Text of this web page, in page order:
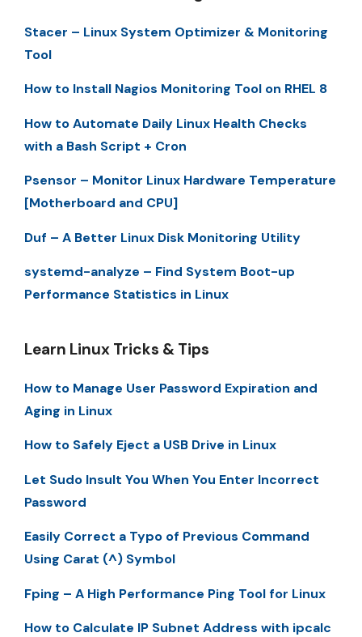
Stacer – Linux System Optimizer & Monitoring
Tool
How to Install Nagios Monitoring Tool on RHEL 8
How to Automate Daily Linux Health Checks
with a Bash Script + Cron
Psensor – Monitor Linux Hardware Temperature
[Motherboard and CPU]
Duf – A Better Linux Disk Monitoring Utility
systemd-analyze – Find System Boot-up
Performance Statistics in Linux
Learn Linux Tricks & Tips
How to Manage User Password Expiration and
Aging in Linux
How to Safely Eject a USB Drive in Linux
Let Sudo Insult You When You Enter Incorrect
Password
Easily Correct a Typo of Previous Command
Using Carat (^) Symbol
Fping – A High Performance Ping Tool for Linux
How to Calculate IP Subnet Address with ipcalc